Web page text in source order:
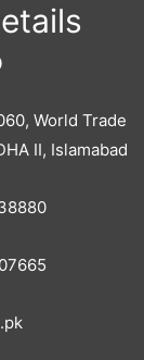
Licensing.
Networks,
Transport. I
World Trade
II, Islamabad